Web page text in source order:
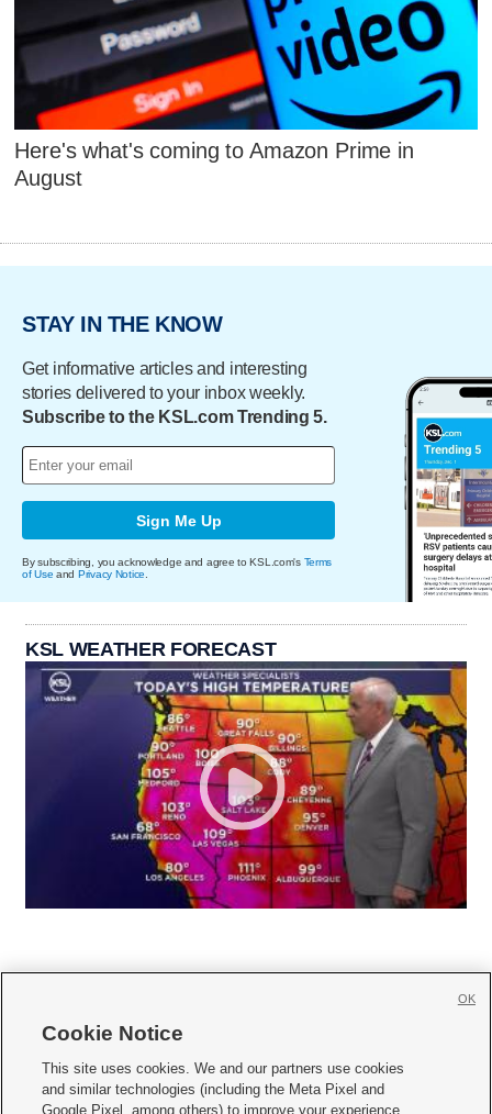
Here's what's coming to Amazon Prime in
August
STAY IN THE KNOW
Get informative articles and interesting
stories delivered to your inbox weekly.
Subscribe to the KSL.com Trending 5.
Sign Me Up
By subscribing, you acknowledge and agree to KSL.com's Terms
of Use and Privacy Notice
KSL WEATHER FORECAST
     
Mobile Apps| Newsletter|Advertise|Contact Us|Careers with KSL.com
Cookie Notice
This site uses cookies. We and our partners use cookies
and similar technologies (including the Meta Pixel and
Google Pixel, among others) to improve your experience,
OK